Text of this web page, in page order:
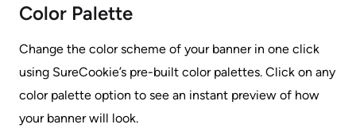
Color Palette
Change the color scheme of your banner in one click
using SureCookie’s pre-built color palettes. Click on any
color palette option to see an instant preview of how
your banner will look.